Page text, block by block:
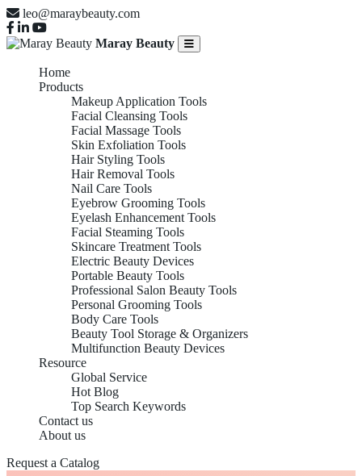
leo@maraybeauty.com
Maray Beauty
Home
Products
Makeup Application Tools
Facial Cleansing Tools
Facial Massage Tools
Skin Exfoliation Tools
Hair Styling Tools
Hair Removal Tools
Nail Care Tools
Eyebrow Grooming Tools
Eyelash Enhancement Tools
Facial Steaming Tools
Skincare Treatment Tools
Electric Beauty Devices
Portable Beauty Tools
Professional Salon Beauty Tools
Personal Grooming Tools
Body Care Tools
Beauty Tool Storage & Organizers
Multifunction Beauty Devices
Resource
Global Service
Hot Blog
Top Search Keywords
Contact us
About us
Request a Catalog